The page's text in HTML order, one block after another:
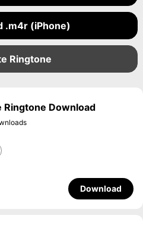
.m4r (iPhone)
Ringtone
Ringtone Download
Download